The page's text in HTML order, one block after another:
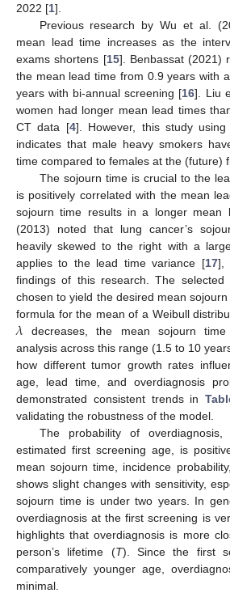
2022 [1].
Previous research by Wu et al.
mean lead time increases as the
exams shortens [15]. Benbassat (2021)
the mean lead time from 0.9 years with
years with bi-annual screening [16]. Liu
women had longer mean lead times
CT data [4]. However, this study
indicates that male heavy smokers
time compared to females at the (future)
The sojourn time is crucial to the
is positively correlated with the mean
sojourn time results in a longer mean
(2013) noted that lung cancer’s
heavily skewed to the right with a
applies to the lead time variance [17],
findings of this research. The selected
chosen to yield the desired mean
formula for the mean of a Weibull
𝜆 decreases, the mean sojourn time
analysis across this range (1.5 to 10
how different tumor growth rates
age, lead time, and overdiagnosis
demonstrated consistent trends in
validating the robustness of the model.
The probability of
estimated first screening age, is
mean sojourn time, incidence
shows slight changes with sensitivity,
sojourn time is under two years. In
overdiagnosis at the first screening is
highlights that overdiagnosis is more
person’s lifetime (T). Since the first
comparatively younger age,
minimal.